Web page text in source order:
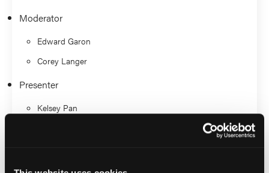
Moderator
Edward Garon
Corey Langer
Presenter
Kelsey Pan